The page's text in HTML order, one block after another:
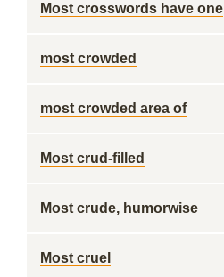
Most crosswords have one
most crowded
most crowded area of
Most crud-filled
Most crude, humorwise
Most cruel